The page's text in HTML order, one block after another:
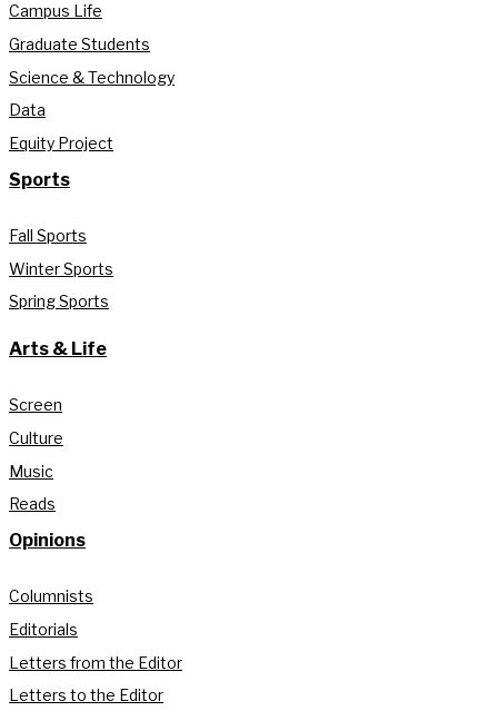
Campus Life
Graduate Students
Science & Technology
Data
Equity Project
Sports
Fall Sports
Winter Sports
Spring Sports
Arts & Life
Screen
Culture
Music
Reads
Opinions
Columnists
Editorials
Letters from the Editor
Letters to the Editor